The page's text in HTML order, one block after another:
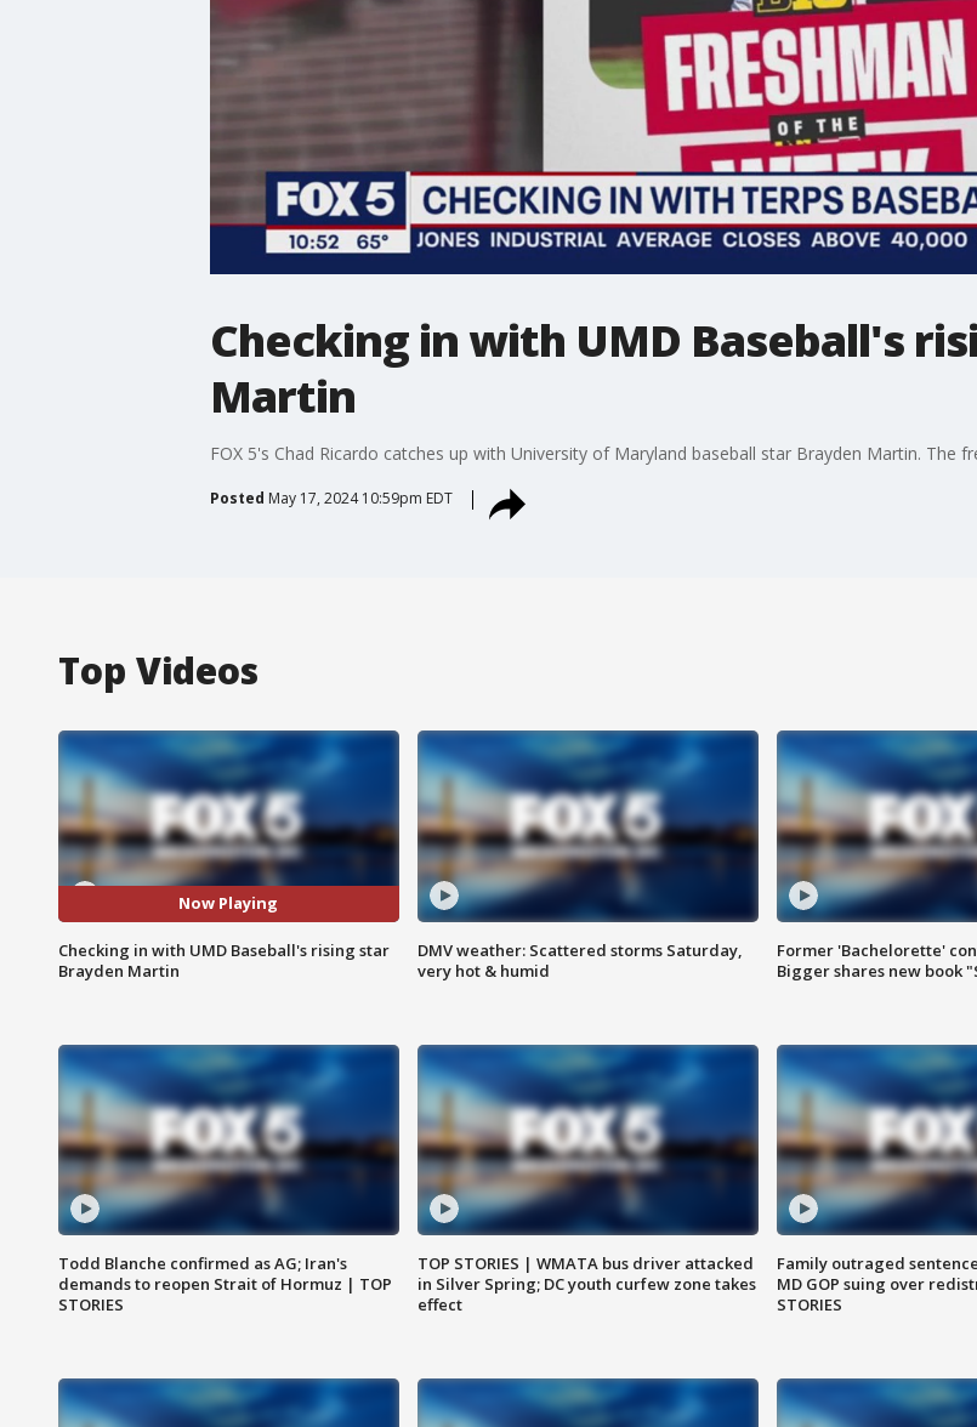
Checking in with UMD Baseball's
Martin
FOX 5's Chad Ricardo catches up with University of Maryland baseball star Brayden Martin. The
Posted May 17, 2024 10:59pm EDT
Top Videos
Now Playing
Checking in with UMD Baseball's rising star
Brayden Martin
DMV weather: Scattered storms Saturday,
very hot & humid
Former 'Bachelorette'
Bigger shares new book
Todd Blanche confirmed as AG; Iran's
demands to reopen Strait of Hormuz | TOP
STORIES
TOP STORIES | WMATA bus driver attacked
in Silver Spring; DC youth curfew zone takes
effect
Family outraged
MD GOP suing over
STORIES